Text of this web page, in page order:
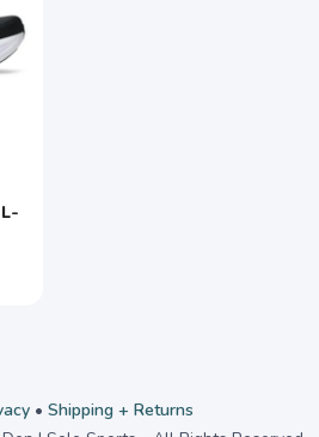
• Shipping + Returns